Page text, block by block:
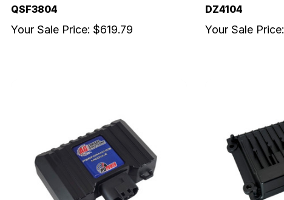
QSF3804
Your Sale Price: $619.79
DZ4104
Your Sale Price: